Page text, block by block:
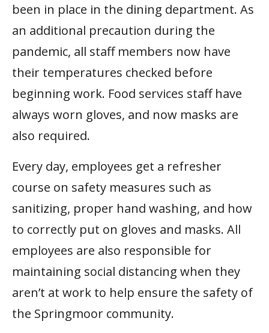
been in place in the dining department. As
an additional precaution during the
pandemic, all staff members now have
their temperatures checked before
beginning work. Food services staff have
always worn gloves, and now masks are
also required.
Every day, employees get a refresher
course on safety measures such as
sanitizing, proper hand washing, and how
to correctly put on gloves and masks. All
employees are also responsible for
maintaining social distancing when they
aren’t at work to help ensure the safety of
the Springmoor community.